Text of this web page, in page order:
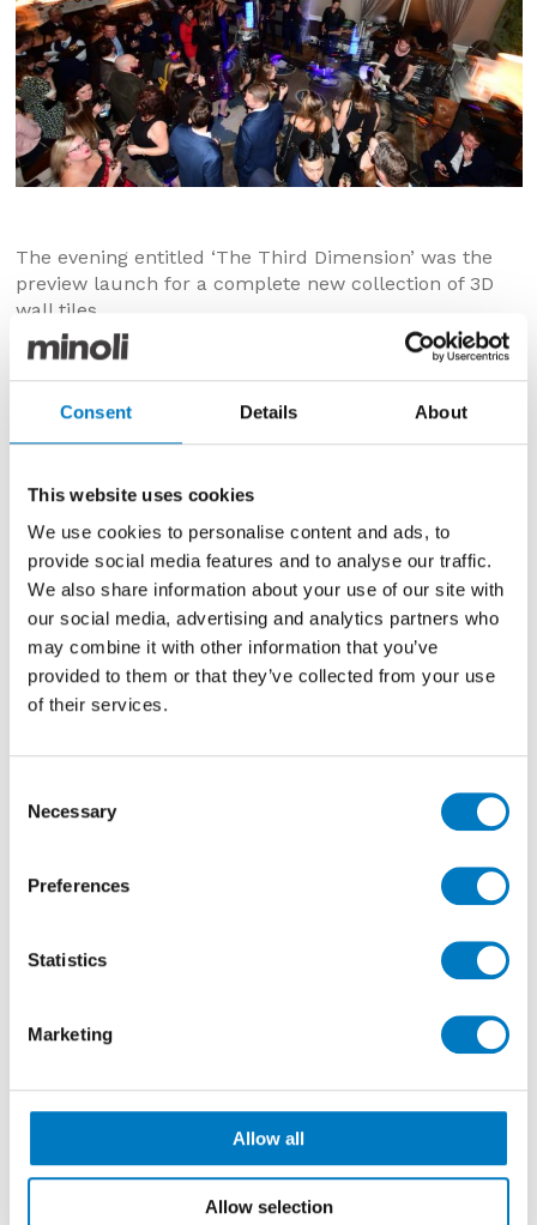
Consent Details About
This website uses cookies
We use cookies to personalise content and ads, to
provide social media features and to analyse our traffic.
We also share information about your use of our site with
our social media, advertising and analytics partners who
may combine it with other information that you’ve
provided to them or that they’ve collected from your use
of their services.
Selection
Necessary
Preferences
Statistics
Marketing
Allow all
Allow selection
The evening entitled ‘The Third Dimension’ was the
preview launch for a complete new collection of 3D
wall tiles.
The event, now an industry fixture, was again held in
Home House on Portman Square W1 and saw the
invited guests have the opportunity to preview the
These New Ranges were then made to be available
from very early in the new year (2018), with full details
of each range and item to be available online and in
the new launch brochures from the preview evening.